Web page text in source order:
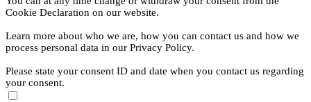
Cookie Declaration on our website.
Learn more about who we are, how you can contact us and how we
process personal data in our Privacy Policy.
Please state your consent ID and date when you contact us regarding
your consent.